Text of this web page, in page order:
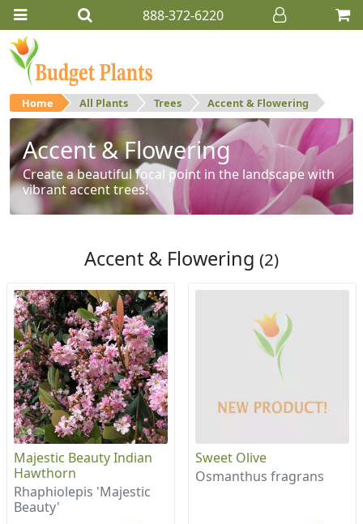
888-372-6220
Home All Plants Trees Accent & Flowering
Accent & Flowering
Create a beautiful focal point in the landscape with
vibrant accent trees!
Accent & Flowering (2)
Majestic Beauty Indian
Hawthorn
Rhaphiolepis 'Majestic
Beauty'
Sweet Olive
Osmanthus fragrans